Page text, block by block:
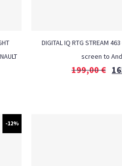
DIGITAL IQ RTG STREAM
screen to
199,00€
-12%